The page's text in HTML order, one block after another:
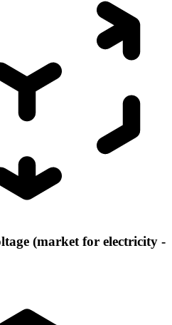
(market for electricity -